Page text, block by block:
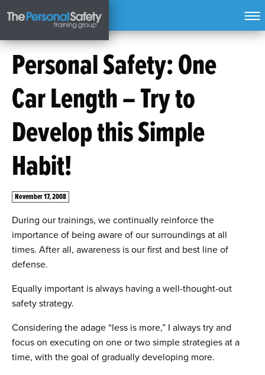
Personal Safety: One
Car Length – Try to
Develop this Simple
Habit!
November 17, 2008
During our trainings, we continually reinforce the
importance of being aware of our surroundings at all
times. After all, awareness is our first and best line of
defense.
Equally important is always having a well-thought-out
safety strategy.
Considering the adage “less is more,” I always try and
focus on executing on one or two simple strategies at a
time, with the goal of gradually developing more.